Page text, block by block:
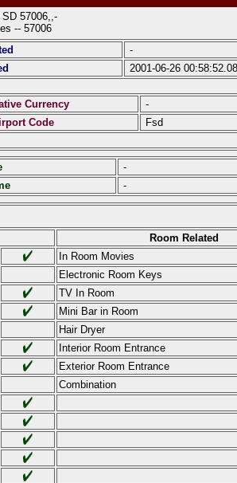
57006,,-
-- 57006
-
2001-06-26
Currency
-
Code Fsd
-
-
Room Related
In Room Movies
Electronic Room Keys
TV In Room
Mini Bar in Room
Hair Dryer
Interior Room Entrance
Exterior Room Entrance
Combination